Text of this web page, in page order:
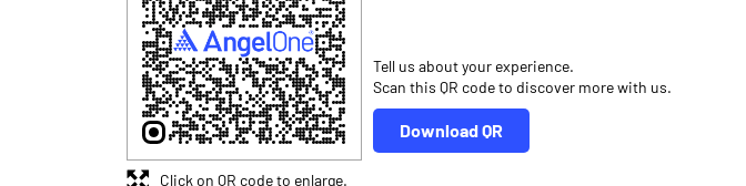
Tell us about your experience.
Scan this QR code to discover more with us.
Download QR
Click on QR code to enlarge.